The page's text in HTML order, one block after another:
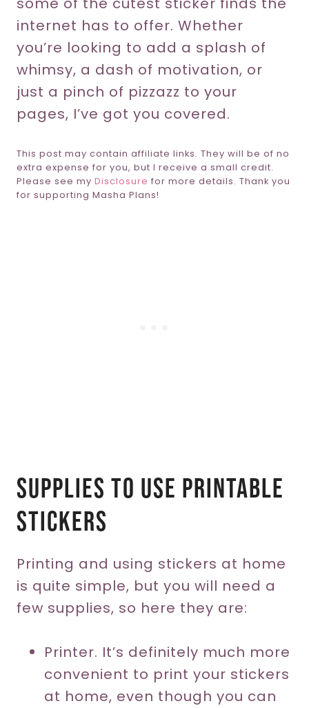
internet has to offer. Whether
you’re looking to add a splash of
whimsy, a dash of motivation, or
just a pinch of pizzazz to your
pages, I’ve got you covered.
This post may contain affiliate links. They will be of no
extra expense for you, but I receive a small credit.
Please see my Disclosure for more details. Thank you
for supporting Masha Plans!
Supplies To Use Printable
Stickers
Printing and using stickers at home
is quite simple, but you will need a
few supplies, so here they are:
Printer. It’s definitely much more
convenient to print your stickers
at home, even though you can